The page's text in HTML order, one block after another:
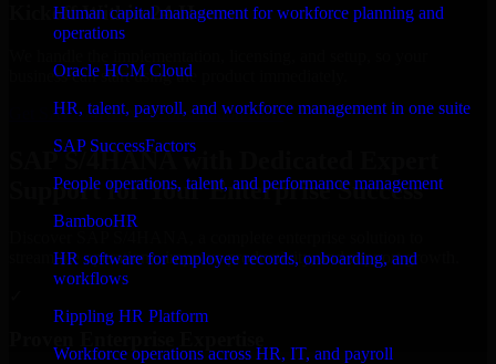
Human capital management for workforce planning and
operations
Oracle HCM Cloud
HR, talent, payroll, and workforce management in one suite
SAP SuccessFactors
People operations, talent, and performance management
BambooHR
HR software for employee records, onboarding, and
workflows
Rippling HR Platform
Workforce operations across HR, IT, and payroll
Kickoff Within 24 Hours
business can start using the product immediately.
Get SAP S/4HANA Consultation Now
SAP S/4HANA with Dedicated Expert
Support for Your Enterprise Success
streamline operations, improve productivity, and support growth.